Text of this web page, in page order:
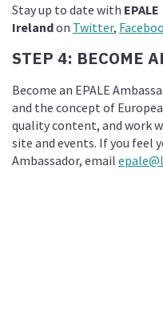
Stay up to date with EPALE
Irelandon Twitter,
STEP 4: BECOME
Become an EPALE
and the concept of
quality content, and work
site and events. If you feel
Ambassador, email